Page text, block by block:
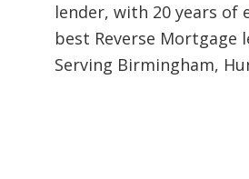
lender, with 20 years of
best Reverse Mortgage
Serving Birmingham,